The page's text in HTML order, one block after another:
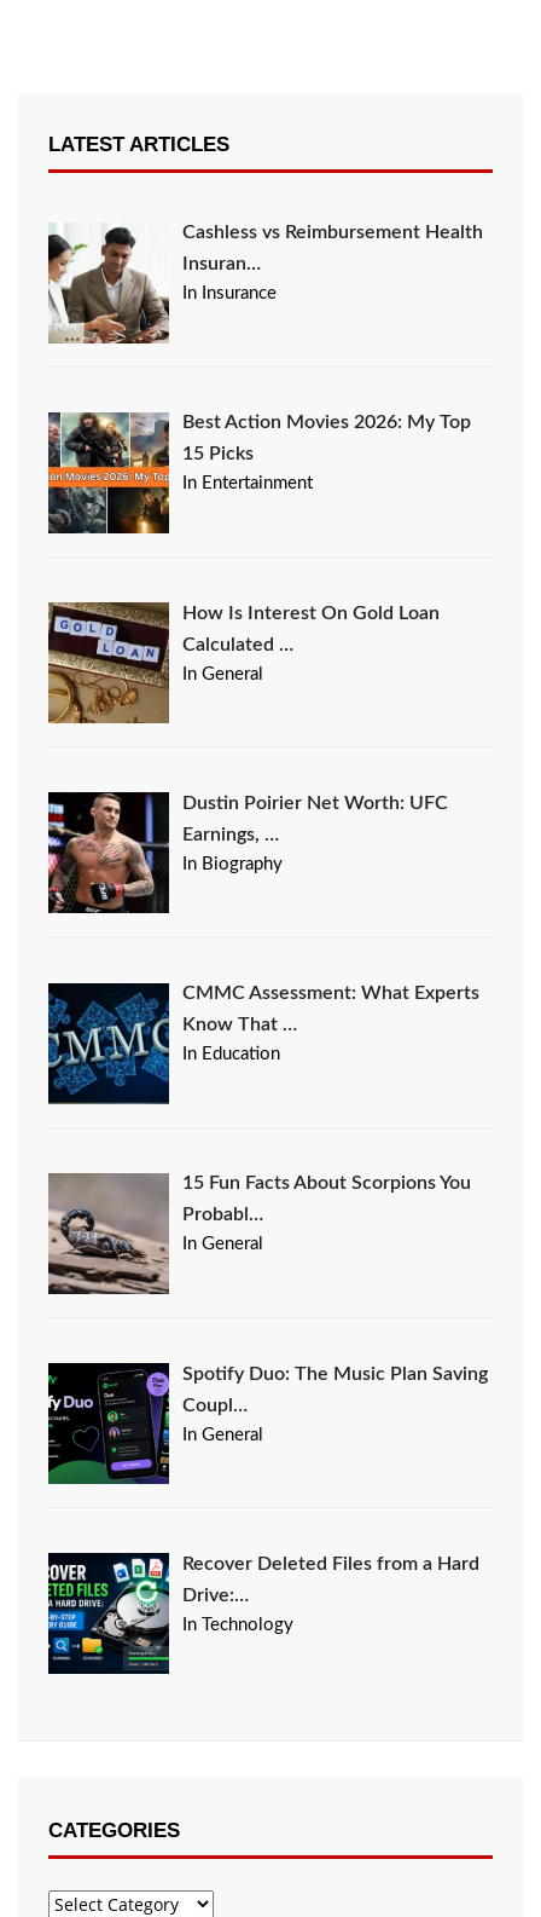
LATEST ARTICLES
Cashless vs Reimbursement Health
Insuran…
In Insurance
Best Action Movies 2026: My Top
15 Picks
In Entertainment
How Is Interest On Gold Loan
Calculated …
In General
Dustin Poirier Net Worth: UFC
Earnings, …
In Biography
CMMC Assessment: What Experts
Know That …
In Education
15 Fun Facts About Scorpions You
Probabl…
In General
Spotify Duo: The Music Plan Saving
Coupl…
In General
Recover Deleted Files from a Hard
Drive:…
In Technology
CATEGORIES
Categories